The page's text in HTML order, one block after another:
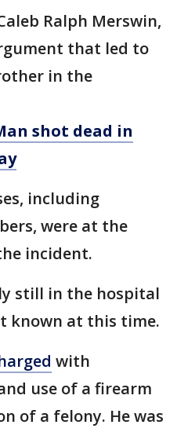
Ralph Merswin,
that led to
in the
shot dead in
including
were at the
incident.
still in the hospital
known at this time.
with
use of a firearm
of a felony. He was